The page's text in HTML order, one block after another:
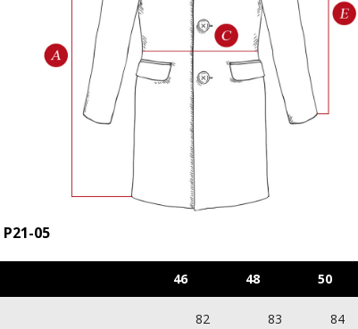
05
46 48 50
82 83 84